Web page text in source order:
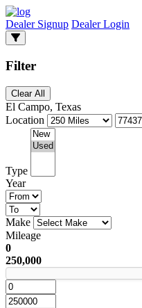
Dealer Signup Dealer Login
Filter
Clear All
El Campo, Texas
Location
Type
Year
Make
Mileage
0
250,000